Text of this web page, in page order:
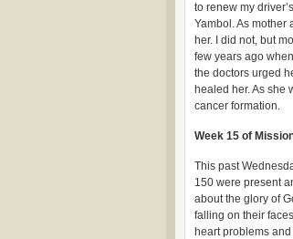
to renew my
Yambol. As mother
her. I did not, but
few years ago
the doctors urged
healed her. As she
cancer formation.
Week 15 of
This past
150 were present
about the glory of
falling on their
heart problems